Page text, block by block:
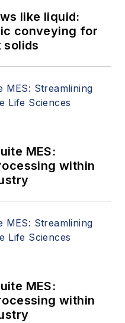
like liquid:
conveying for
solids
MES:
within
MES:
within